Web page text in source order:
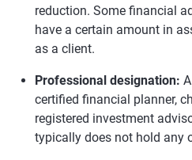
reduction. Some financial
have a certain amount in
as a client.
Professional designation:
certified financial planner,
registered investment
typically does not hold any